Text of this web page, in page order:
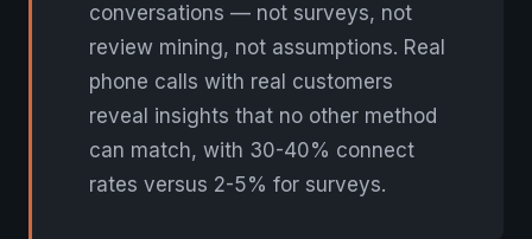
conversations — not surveys, not
review mining, not assumptions. Real
phone calls with real customers
reveal insights that no other method
can match, with 30-40% connect
rates versus 2-5% for surveys.